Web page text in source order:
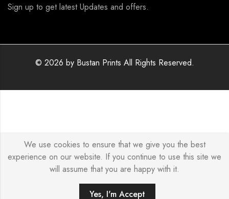
Sign up to get latest Updates and offers.
© 2026 by Bustan Prints All Rights Reserved.
We use cookies to ensure that we give you the best
experience on our website. If you continue to use this site we
will assume that you are happy with it.
Yes, I'm Accept